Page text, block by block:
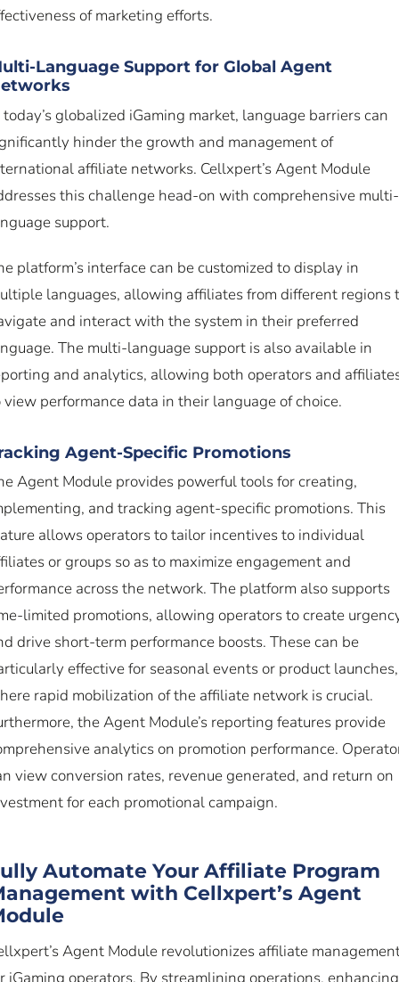
of marketing efforts.
Language Support for Global Agent
today’s globalized iGaming market, language barriers can
hinder the growth and management of
affiliate networks. Cellxpert’s Agent Module
this challenge head-on with comprehensive multi-
support.
platform’s interface can be customized to display in
languages, allowing affiliates from different regions
and interact with the system in their preferred
The multi-language support is also available in
and analytics, allowing both operators and
view performance data in their language of choice.
Agent-Specific Promotions
Agent Module provides powerful tools for creating,
and tracking agent-specific promotions. This
allows operators to tailor incentives to individual
or groups so as to maximize engagement and
across the network. The platform also supports
limited promotions, allowing operators to create
drive short-term performance boosts. These can be
effective for seasonal events or product launches,
rapid mobilization of the affiliate network is crucial.
the Agent Module’s reporting features provide
analytics on promotion performance.
view conversion rates, revenue generated, and return on
for each promotional campaign.
Automate Your Affiliate Program
with Cellxpert’s Agent
Agent Module revolutionizes affiliate